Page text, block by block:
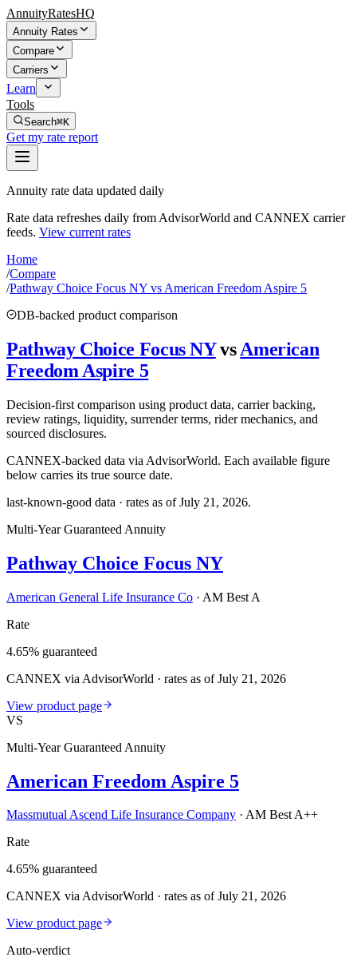
AnnuityRatesHQ
Annuity Rates
Compare
Carriers
Learn
Tools
Search⌘K
Get my rate report
Annuity rate data updated daily
Rate data refreshes daily from AdvisorWorld and CANNEX carrier
feeds. View current rates
Home
/Compare
/Pathway Choice Focus NY vs American Freedom Aspire 5
DB-backed product comparison
Pathway Choice Focus NY vs American
Freedom Aspire 5
Decision-first comparison using product data, carrier backing,
review ratings, liquidity, surrender terms, rider mechanics, and
sourced disclosures.
CANNEX-backed data via AdvisorWorld. Each available figure
below carries its true source date.
last-known-good data · rates as ofJuly 21, 2026.
Multi-Year Guaranteed Annuity
Pathway Choice Focus NY
American General Life Insurance Co · AM Best A
Rate
4.65% guaranteed
CANNEX via AdvisorWorld · rates as of July 21, 2026
View product page
VS
Multi-Year Guaranteed Annuity
American Freedom Aspire 5
Massmutual Ascend Life Insurance Company · AM Best A++
Rate
4.65% guaranteed
CANNEX via AdvisorWorld · rates as of July 21, 2026
View product page
Auto-verdict